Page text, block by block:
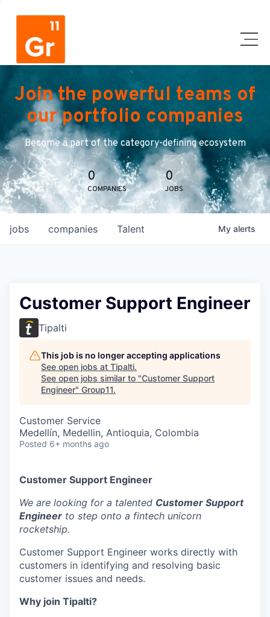
Join the powerful teams of
our portfolio companies
Become a part of the category-defining ecosystem
0
COMPANIES
0
JOBS
jobs companies Talent My alerts
Customer Support Engineer
Tipalti
This job is no longer accepting applications
See open jobs at Tipalti.
See open jobs similar to "Customer Support
Engineer" Group11.
Customer Service
Medellín, Medellin, Antioquia, Colombia
Posted 6+ months ago
Customer Support Engineer
We are looking for a talented Customer Support
Engineer to step onto a fintech unicorn
rocketship.
Customer Support Engineer works directly with
customers in identifying and resolving basic
customer issues and needs.
Why join Tipalti?